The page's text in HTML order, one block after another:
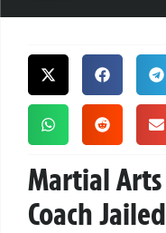
Martial Arts
Coach Jailed